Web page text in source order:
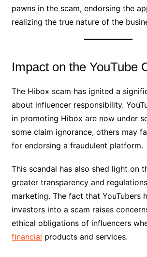
pawns in the scam, endorsing the
realizing the true nature of the
Impact on the YouTube
The Hibox scam has ignited a
about influencer responsibility.
in promoting Hibox are now under
some claim ignorance, others may
for endorsing a fraudulent platform.
This scandal has also shed light on
greater transparency and
marketing. The fact that YouTubers
investors into a scam raises
ethical obligations of influencers
financial products and services.